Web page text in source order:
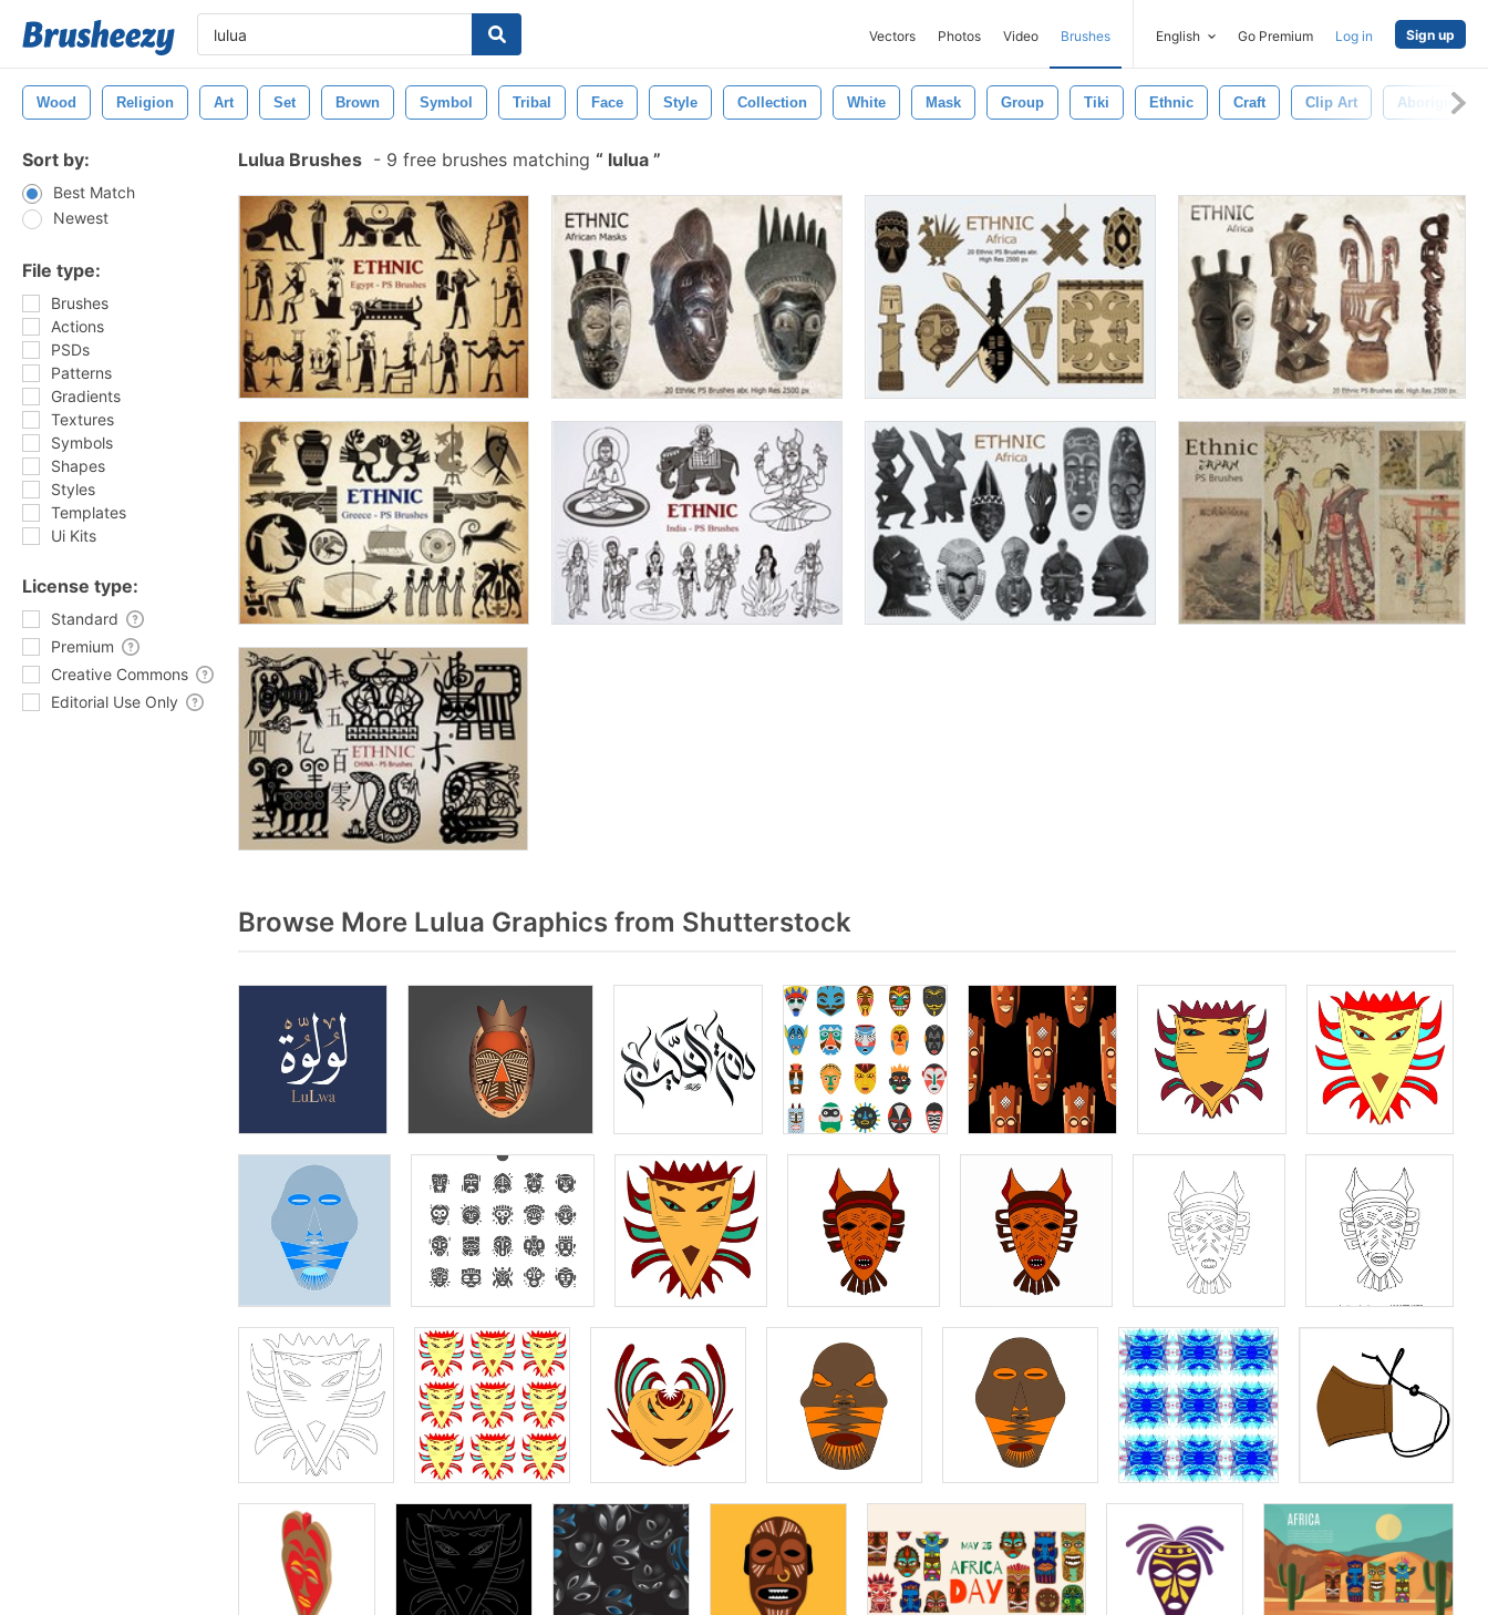
Vectors Photos Video Brushes English Go Premium Log in Sign up
Wood Religion Art Set Brown Symbol Tribal Face Style Collection White Mask Group Tiki Ethnic Craft Clip Art Aborigine
Sort by:
Best Match
Newest
File type:
Brushes
Actions
PSDs
Patterns
Gradients
Textures
Symbols
Shapes
Styles
Templates
Ui Kits
License type:
Standard
Premium
Creative Commons
Editorial Use Only
Lulua Brushes - 9 free brushes matching lulua
Browse More Lulua Graphics from Shutterstock